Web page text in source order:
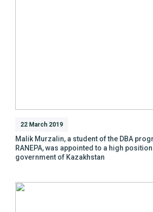
22 March 2019
Malik Murzalin, a student of the DBA
RANEPA, was appointed to a high
government of Kazakhstan